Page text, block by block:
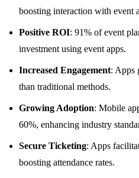
boosting interaction with event
Positive ROI: 91% of event
investment using event apps.
Increased Engagement: Apps
than traditional methods.
Growing Adoption: Mobile
60%, enhancing industry
Secure Ticketing: Apps
boosting attendance rates.